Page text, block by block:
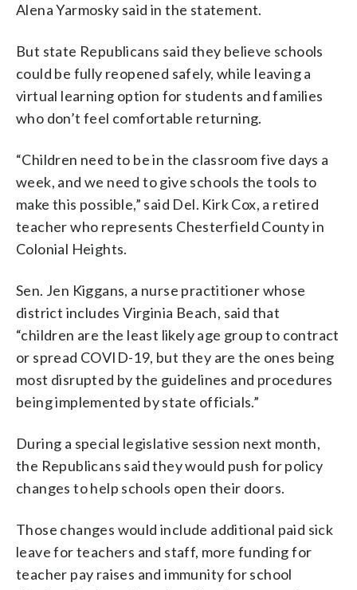
Alena Yarmosky said in the statement.
But state Republicans said they believe schools
could be fully reopened safely, while leaving a
virtual learning option for students and families
who don’t feel comfortable returning.
“Children need to be in the classroom five days a
week, and we need to give schools the tools to
make this possible,” said Del. Kirk Cox, a retired
teacher who represents Chesterfield County in
Colonial Heights.
Sen. Jen Kiggans, a nurse practitioner whose
district includes Virginia Beach, said that
“children are the least likely age group to contract
or spread COVID-19, but they are the ones being
most disrupted by the guidelines and procedures
being implemented by state officials.”
During a special legislative session next month,
the Republicans said they would push for policy
changes to help schools open their doors.
Those changes would include additional paid sick
leave for teachers and staff, more funding for
teacher pay raises and immunity for school